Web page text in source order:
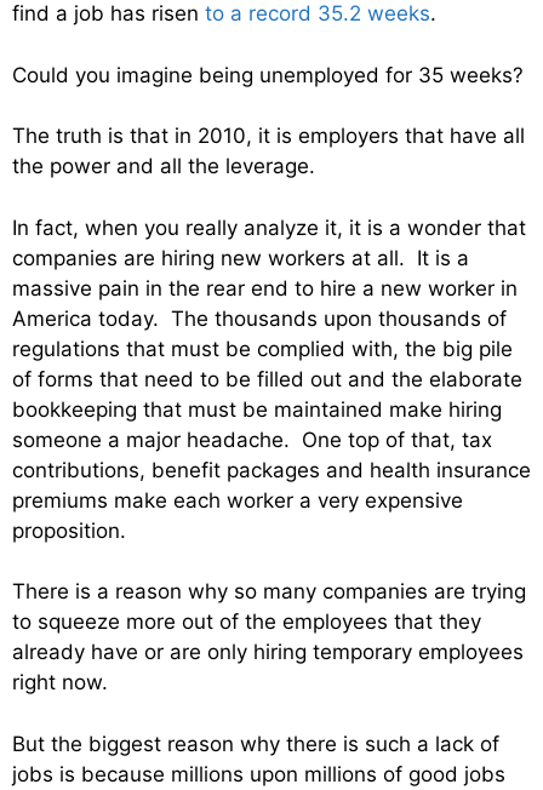
find a job has risen to a record 35.2 weeks.
Could you imagine being unemployed for 35 weeks?
The truth is that in 2010, it is employers that have all
the power and all the leverage.
In fact, when you really analyze it, it is a wonder that
companies are hiring new workers at all. It is a
massive pain in the rear end to hire a new worker in
America today. The thousands upon thousands of
regulations that must be complied with, the big pile
of forms that need to be filled out and the elaborate
bookkeeping that must be maintained make hiring
someone a major headache. One top of that, tax
contributions, benefit packages and health insurance
premiums make each worker a very expensive
proposition.
There is a reason why so many companies are trying
to squeeze more out of the employees that they
already have or are only hiring temporary employees
right now.
But the biggest reason why there is such a lack of
jobs is because millions upon millions of good jobs